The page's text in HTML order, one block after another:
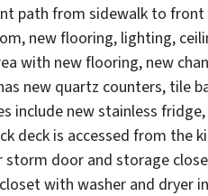
path from sidewalk to
new flooring, lighting,
with new flooring, new
new quartz counters, tile
include new stainless
deck is accessed from the
storm door and storage
with washer and dryer